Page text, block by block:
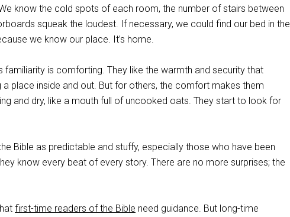
know the cold spots of each room, the number of stairs between
squeak the loudest. If necessary, we could find our bed in the
we know our place. It’s home.
familiarity is comforting. They like the warmth and security that
place inside and out. But for others, the comfort makes them
and dry, like a mouth full of uncooked oats. They start to look for
Bible as predictable and stuffy, especially those who have been
know every beat of every story. There are no more surprises; the
first-time readers of the Bible need guidance. But long-time